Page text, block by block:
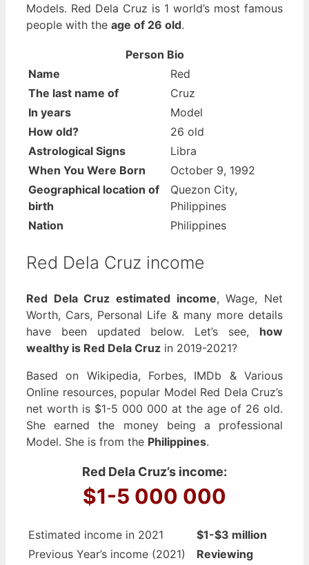
Models. Red Dela Cruz is 1 world’s most famous
people with the age of 26 old.
Person Bio
Name
Red
The last name of
Cruz
In years
Model
How old?
26 old
Astrological Signs
Libra
When You Were Born
October 9, 1992
Geographical location of
birth
Quezon City,
Philippines
Nation
Philippines
Red Dela Cruz income
Red Dela Cruz estimated income, Wage, Net
Worth, Cars, Personal Life & many more details
have been updated below. Let’s see, how
wealthy is Red Dela Cruz in 2019-2021?
Based on Wikipedia, Forbes, IMDb & Various
Online resources, popular Model Red Dela Cruz’s
net worth is $1-5 000 000 at the age of 26 old.
She earned the money being a professional
Model. She is from the Philippines.
Red Dela Cruz’s income:
$1-5 000 000
Estimated income in 2021
$1-$3 million
Previous Year’s income (2021)
Reviewing